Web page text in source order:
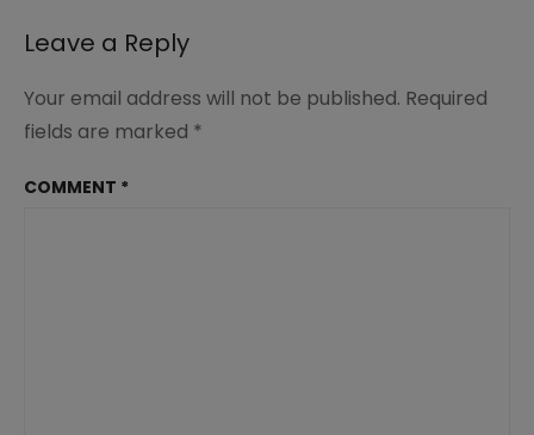
Leave a Reply
Your email address will not be published. Required
fields are marked *
COMMENT *